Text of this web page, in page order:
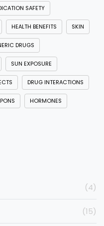
SAFETY
HEALTH BENEFITS SKIN
DRUGS
SUN EXPOSURE
DRUG INTERACTIONS
HORMONES
(4)
(15)